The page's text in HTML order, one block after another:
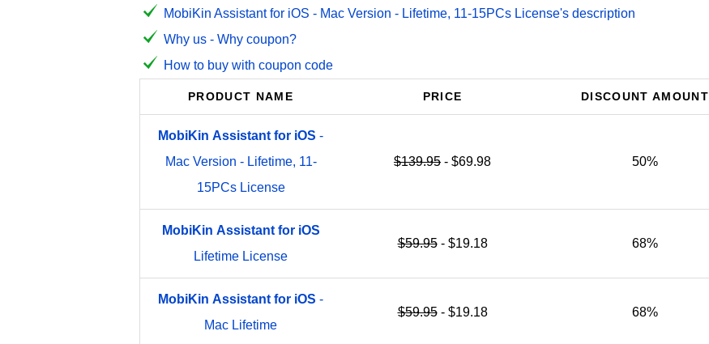
MobiKin Assistant for iOS - Mac Version - Lifetime, 11-15PCs License's description
Why us - Why coupon?
How to buy with coupon code
PRODUCT NAME PRICE DISCOUNT AMOUNT
MobiKin Assistant for iOS -
Mac Version - Lifetime, 11-
15PCs License
$139.95 - $69.98 50%
MobiKin Assistant for iOS
Lifetime License
$59.95- $19.18 68%
MobiKin Assistant for iOS -
Mac Lifetime
$59.95- $19.18 68%